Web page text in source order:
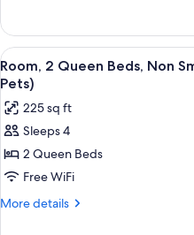
Non
Smoking
(No
Pets,
Street
View)
2
Double
Beds,
Non
Smoking
(No
Pets,
View)
View
all
photos
for
Room,
2
Queen
Beds,
5
Room, 2 Queen Beds, Non
Pets)
225 sq ft
Sleeps 4
2 Queen Beds
Free WiFi
More details
More